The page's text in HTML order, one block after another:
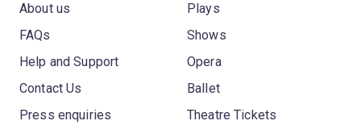
About us
FAQs
Help and Support
Contact Us
Press enquiries
Plays
Shows
Opera
Ballet
Theatre Tickets